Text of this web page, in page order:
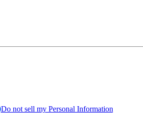
Do not sell my Personal Information